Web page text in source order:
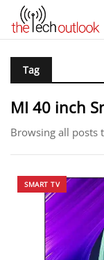
Tag
MI 40 inch
Browsing all posts
SMART TV